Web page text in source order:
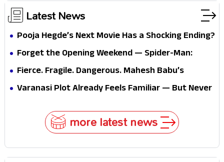
Latest News
Pooja Hegde’s Next Movie Has a Shocking Ending?
Forget the Opening Weekend — Spider-Man:
Brand New Day’s Second Weekend Is the Real
Fierce. Fragile. Dangerous. Mahesh Babu’s
Varanasi Avatar Is Not What Fans Expected
Varanasi Plot Already Feels Familiar — But Never
more latest news